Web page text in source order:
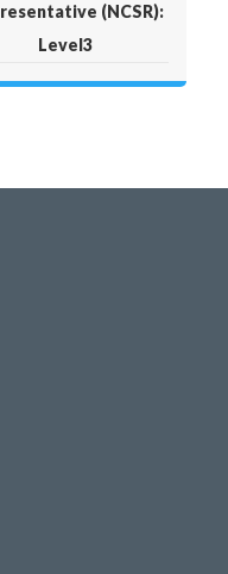
(NCSR):
Level3